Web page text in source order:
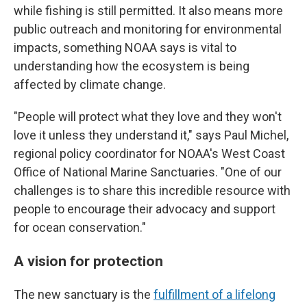
while fishing is still permitted. It also means more
public outreach and monitoring for environmental
impacts, something NOAA says is vital to
understanding how the ecosystem is being
affected by climate change.
"People will protect what they love and they won't
love it unless they understand it," says Paul Michel,
regional policy coordinator for NOAA's West Coast
Office of National Marine Sanctuaries. "One of our
challenges is to share this incredible resource with
people to encourage their advocacy and support
for ocean conservation."
A vision for protection
The new sanctuary is the fulfillment of a lifelong